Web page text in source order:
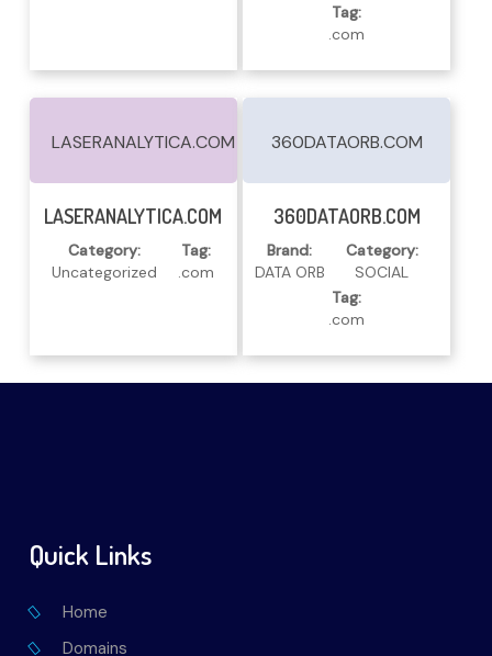
Tag:
.com
LASERANALYTICA.COM
Read More
LASERANALYTICA.COM
Category:
Uncategorized
Tag:
.com
360DATAORB.COM
Read More
360DATAORB.COM
Brand:
DATA ORB
Category:
SOCIAL
Tag:
.com
Quick Links
Home
Domains